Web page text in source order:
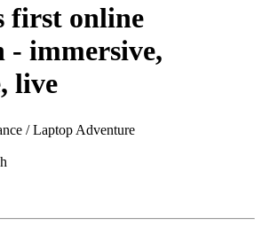
first online
- immersive,
live
/ Laptop Adventure